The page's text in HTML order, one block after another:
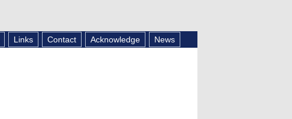
Links Contact Acknowledge News